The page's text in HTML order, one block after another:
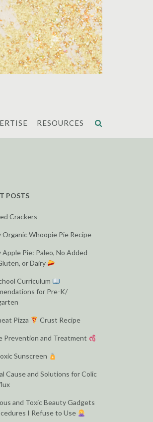
RESOURCES
POSTS
Crackers
Organic Whoopie Pie Recipe
Apple Pie: Paleo, No Added
or Dairy
Curriculum
for Pre-K/
Pizza Crust Recipe
Prevention and Treatment
Sunscreen
Cause and Solutions for Colic
and Toxic Beauty Gadgets
I Refuse to Use